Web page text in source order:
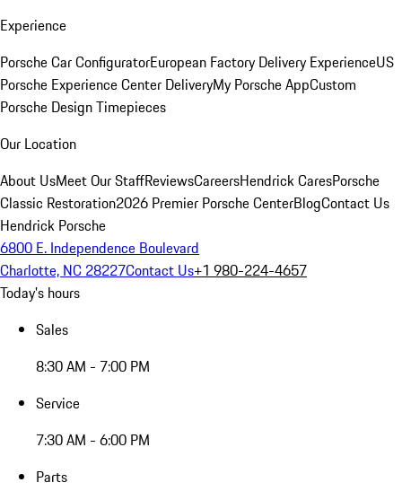
Experience
Porsche Car ConfiguratorEuropean Factory Delivery ExperienceUS
Porsche Experience Center DeliveryMy Porsche AppCustom
Porsche Design Timepieces
Our Location
About UsMeet Our StaffReviewsCareersHendrick CaresPorsche
Classic Restoration2026 Premier Porsche CenterBlogContact Us
Hendrick Porsche
6800 E. Independence Boulevard
Charlotte, NC 28227Contact Us+1 980-224-4657
Today's hours
Sales
8:30 AM - 7:00 PM
Service
7:30 AM - 6:00 PM
Parts